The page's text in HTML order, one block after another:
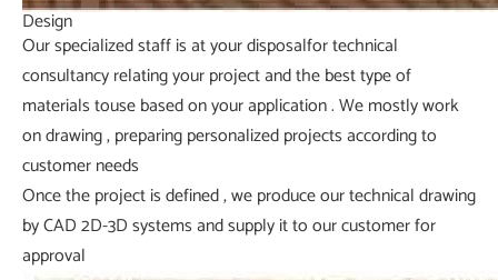
Design
Our specialized staff is at your disposalfor technical
consultancy relating your project and the best type of
materials touse based on your application . We mostly work
on drawing , preparing personalized projects according to
customer needs
Once the project is defined , we produce our technical drawing
by CAD 2D-3D systems and supply it to our customer for
approval